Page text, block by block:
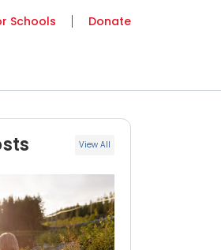
Schools Donate
View All